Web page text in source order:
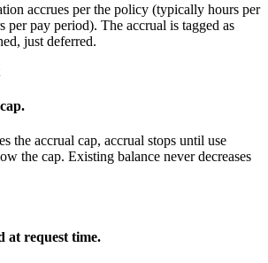
accrues per the policy (typically hours per
per pay period). The accrual is tagged as
just deferred.
the accrual cap, accrual stops until use
the cap. Existing balance never decreases
at request time.